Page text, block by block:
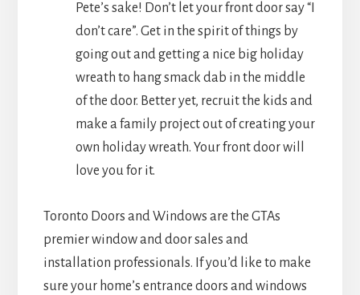
Pete’s sake! Don’t let your front door say “I
don’t care”. Get in the spirit of things by
going out and getting a nice big holiday
wreath to hang smack dab in the middle
of the door. Better yet, recruit the kids and
make a family project out of creating your
own holiday wreath. Your front door will
love you for it.
Toronto Doors and Windows are the GTAs
premier window and door sales and
installation professionals. If you’d like to make
sure your home’s entrance doors and windows